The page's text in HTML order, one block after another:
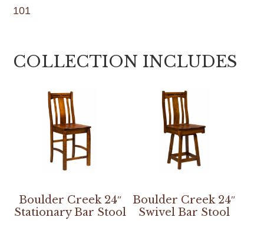
101
COLLECTION INCLUDES
Boulder Creek 24″
Stationary Bar Stool
Boulder Creek 24″
Swivel Bar Stool